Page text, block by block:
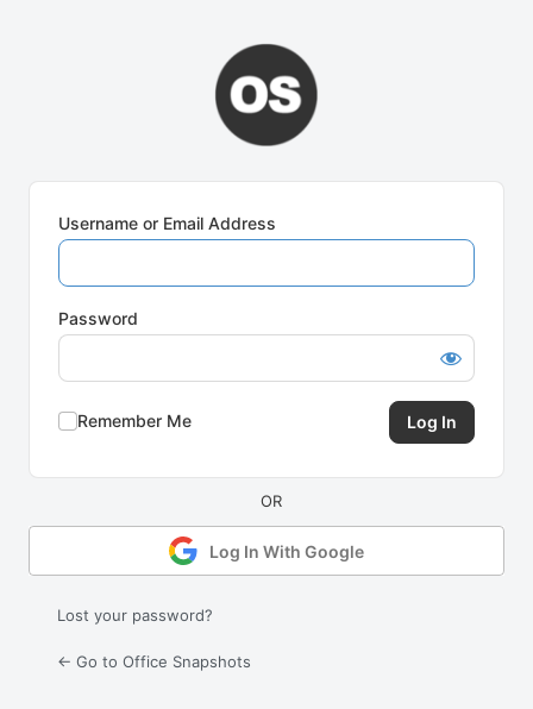
Username or Email Address
Password
Remember Me
Log In With Google
Lost your password?
← Go to Office Snapshots